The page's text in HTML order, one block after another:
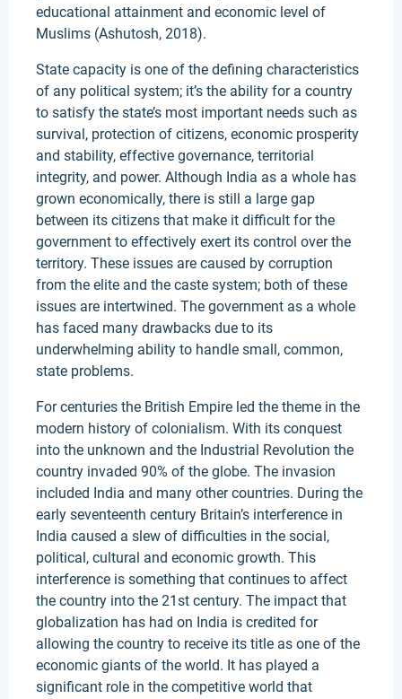
educational attainment and economic level of
Muslims (Ashutosh, 2018).
State capacity is one of the defining characteristics
of any political system; it’s the ability for a country
to satisfy the state’s most important needs such as
survival, protection of citizens, economic prosperity
and stability, effective governance, territorial
integrity, and power. Although India as a whole has
grown economically, there is still a large gap
between its citizens that make it difficult for the
government to effectively exert its control over the
territory. These issues are caused by corruption
from the elite and the caste system; both of these
issues are intertwined. The government as a whole
has faced many drawbacks due to its
underwhelming ability to handle small, common,
state problems.
For centuries the British Empire led the theme in the
modern history of colonialism. With its conquest
into the unknown and the Industrial Revolution the
country invaded 90% of the globe. The invasion
included India and many other countries. During the
early seventeenth century Britain’s interference in
India caused a slew of difficulties in the social,
political, cultural and economic growth. This
interference is something that continues to affect
the country into the 21st century. The impact that
globalization has had on India is credited for
allowing the country to receive its title as one of the
economic giants of the world. It has played a
significant role in the competitive world that